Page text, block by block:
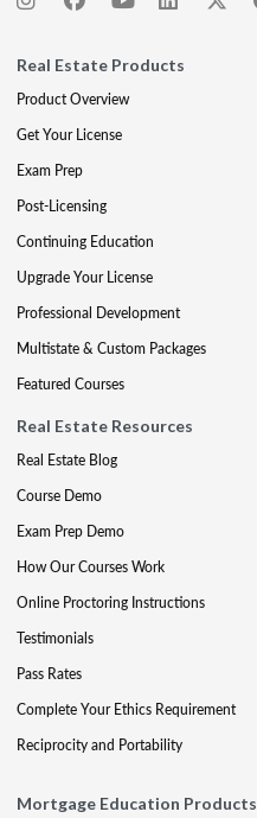
Real Estate Products
Product Overview
Get Your License
Exam Prep
Post-Licensing
Continuing Education
Upgrade Your License
Professional Development
Multistate & Custom Packages
Featured Courses
Real Estate Resources
Real Estate Blog
Course Demo
Exam Prep Demo
How Our Courses Work
Online Proctoring Instructions
Testimonials
Pass Rates
Complete Your Ethics Requirement
Reciprocity and Portability
Mortgage Education Products